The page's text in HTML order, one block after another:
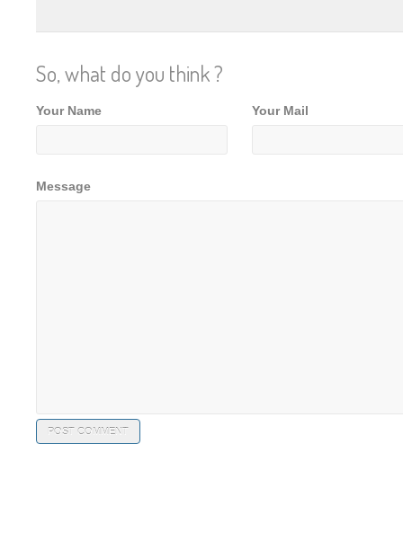
So, what do you think ?
Your Name Your Mail
Message